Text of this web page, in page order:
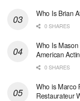
Who Is Brian
0 SHARES
Who Is
American
0 SHARES
Who is Marco
Restaurateur